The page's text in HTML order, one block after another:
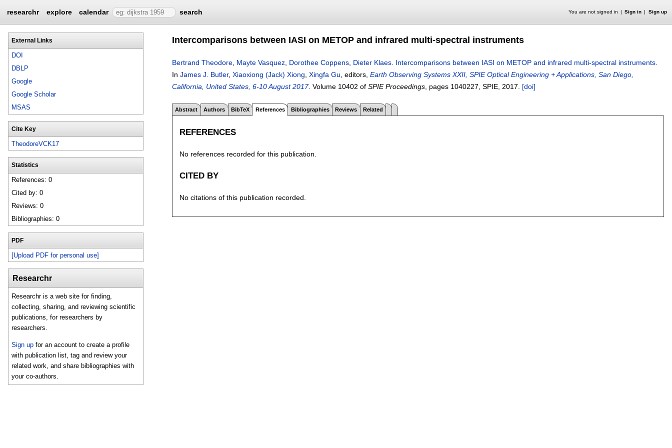
researchr explore calendar search You are not signed in Sign in Sign up
External Links
DOI
DBLP
Google
Google Scholar
MSAS
Cite Key
TheodoreVCK17
Statistics
References: 0
Cited by: 0
Reviews: 0
Bibliographies: 0
PDF
[Upload PDF for personal use]
Researchr
Researchr is a web site for finding,
collecting, sharing, and reviewing scientific
publications, for researchers by
researchers.
Sign up for an account to create a profile
with publication list, tag and review your
related work, and share bibliographies with
your co-authors.
Intercomparisons between IASI on METOP and infrared multi-spectral instruments
Bertrand Theodore Mayte Vasquez Dorothee Coppens Dieter Klaes Intercomparisons between IASI on METOP and infrared multi-spectral instruments
In James J. Butler, Xiaoxiong (Jack) Xiong Xingfa Gu , editors, Earth Observing Systems XXII, SPIE Optical Engineering + Applications, San Diego,
California, United States, 6-10 August 2017. Volume 10402 of SPIE Proceedings , pages 1040227 , SPIE, 2017. [doi]
Abstract Authors BibTeX References Bibliographies Reviews Related
REFERENCES
No references recorded for this publication.
CITED BY
No citations of this publication recorded.